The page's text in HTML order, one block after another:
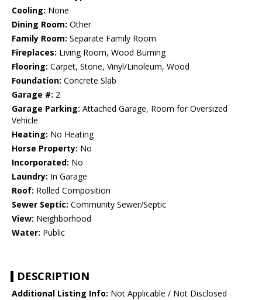
Cooling: None
Dining Room: Other
Family Room: Separate Family Room
Fireplaces: Living Room, Wood Burning
Flooring: Carpet, Stone, Vinyl/Linoleum, Wood
Foundation: Concrete Slab
Garage #: 2
Garage Parking: Attached Garage, Room for Oversized
Vehicle
Heating: No Heating
Horse Property: No
Incorporated: No
Laundry: In Garage
Roof: Rolled Composition
Sewer Septic: Community Sewer/Septic
View: Neighborhood
Water: Public
DESCRIPTION
Additional Listing Info: Not Applicable / Not Disclosed